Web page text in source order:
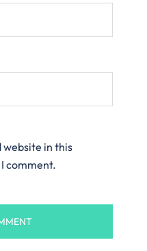
website in this
comment.